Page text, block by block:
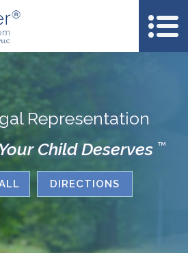
Representation
Your Child Deserves ™
DIRECTIONS